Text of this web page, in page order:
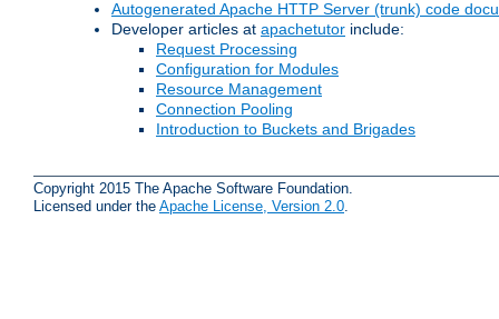
Autogenerated Apache HTTP Server (trunk) code
Developer articles at apachetutor include:
Request Processing
Configuration for Modules
Resource Management
Connection Pooling
Introduction to Buckets and Brigades
Copyright 2015 The Apache Software Foundation.
Licensed under the Apache License, Version 2.0